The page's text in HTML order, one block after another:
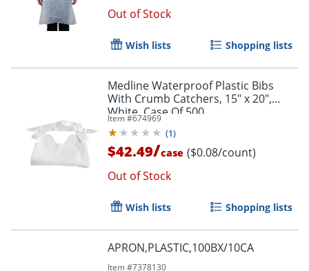
Out of Stock
Wish lists Shopping lists
Medline Waterproof Plastic Bibs
With Crumb Catchers, 15" x 20",
White, Case Of 500
Item #674969
(1)
$42.49/case ($0.08/count)
Out of Stock
Wish lists Shopping lists
APRON,PLASTIC,100BX/10CA
Item #7378130